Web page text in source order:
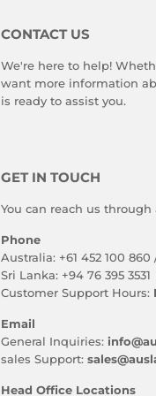
CONTACT US
We're here to help!
want more information
is ready to assist you.
GET IN TOUCH
You can reach us
Phone
Australia: +61 452 100 860
Sri Lanka: +94 76 395 3531
Customer Support Hours:
Email
General Inquiries:
sales Support:
Head Office Locations